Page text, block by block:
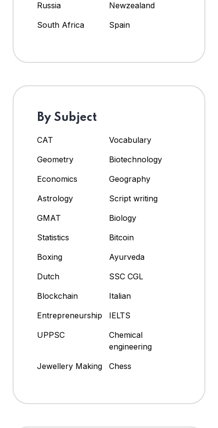
Russia
Newzealand
South Africa
Spain
By Subject
CAT
Vocabulary
Geometry
Biotechnology
Economics
Geography
Astrology
Script writing
GMAT
Biology
Statistics
Bitcoin
Boxing
Ayurveda
Dutch
SSC CGL
Blockchain
Italian
Entrepreneurship
IELTS
UPPSC
Chemical
engineering
Jewellery Making
Chess